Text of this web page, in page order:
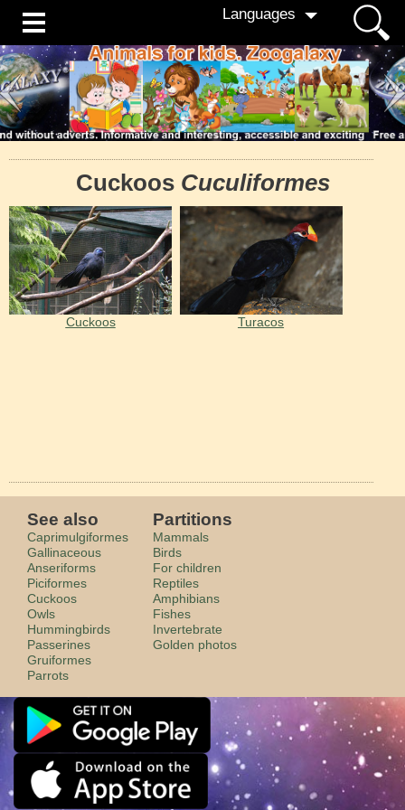
Languages
Cuckoos Cuculiformes
Cuckoos Turacos
See also
Caprimulgiformes
Gallinaceous
Anseriforms
Piciformes
Cuckoos
Owls
Hummingbirds
Passerines
Gruiformes
Parrots
Partitions
Mammals
Birds
For children
Reptiles
Amphibians
Fishes
Invertebrate
Golden photos